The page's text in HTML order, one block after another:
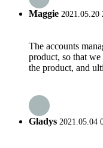
Maggie 2021.05.20
The accounts
product, so that
the product, and
Gladys 2021.05.04